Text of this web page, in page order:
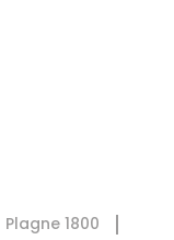
Plagne 1800